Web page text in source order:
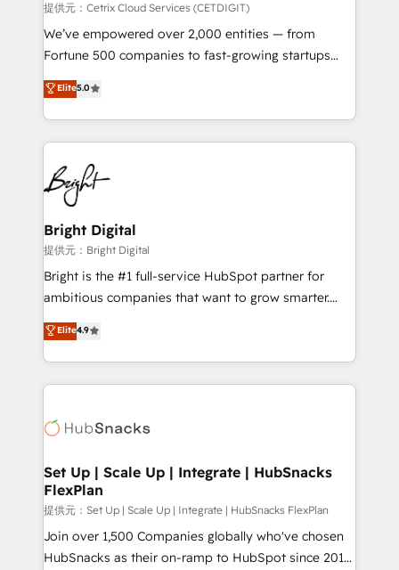
Integrations HubSpot Impact Award 🏆2019
Marketing Enablement HubSpot Impact Award 🏆
2018 Website Design HubSpot Impact Award 🏆2017
Growth-Driven Design Agency of the Year 🏆2016
Sales Enablement HubSpot Impact Award 🏆2015
HubSpot COS Performance Award 🏆2014 HubSpot
COS Design Award 🏆2013 HubSpot Marketplace
Partner 📆Founded in 1997
提供元：Cetrix Cloud Services (CETDIGIT)
We’ve empowered over 2,000 entities — from
Fortune 500 companies to fast-growing startups
and nonprofits — to streamline operations, scale
revenue, and unlock the full potential of HubSpot.
With deep technical and industry expertise, we fuse
automation, integration, and AI innovation to deliver
lasting impact. We specialize in: • Turnkey and end-
to-end HubSpot implementations • Onboarding for
Sales, Service, Marketing & Content Hubs • AI voice
and chat agents, predictive automation, and smart
workflows • Salesforce + HubSpot integration •
RevOps and AI-driven sales enablement • Website
design and CMS development • ERP integration: SAP,
and CRM migration from any platform •
Client/member portals built on HubSpot • Custom
WooCommerce, BuilderTrend, and more Experience
the difference — reach out to see how AI + HubSpot
Elite5.0
Bright Digital
提供元：Bright Digital
Bright is the #1 full-service HubSpot partner for
ambitious companies that want to grow smarter.
From HubSpot onboarding, to training, from
developing a new website to lead generation and
digital marketing; we do it all (and with great
results)! In short, our services include: - HubSpot
HubSpot development: websites, custom modules,
marketing, advertising, campaigns, content and
design We connect people, data and technology to
improve customer experiences. With our bright
people, exciting ideas and can-do mentality, we
ensure revenue growth on a daily basis. So tell us
Elite4.9
Set Up | Scale Up | Integrate | HubSnacks
FlexPlan
提供元：Set Up | Scale Up | Integrate | HubSnacks FlexPlan
Join over 1,500 Companies globally who've chosen
HubSnacks as their on-ramp to HubSpot since 2014